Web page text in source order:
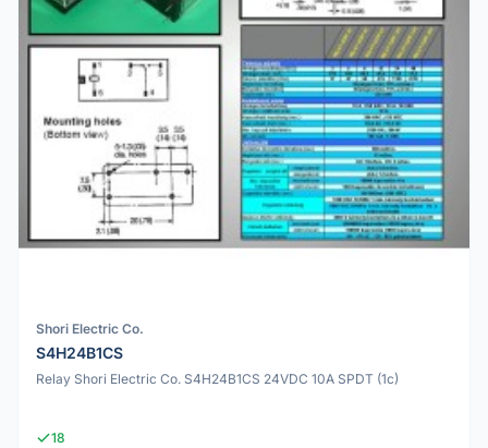
Shori Electric Co.
S4H24B1CS
Relay Shori Electric Co. S4H24B1CS 24VDC 10A SPDT (1c)
18